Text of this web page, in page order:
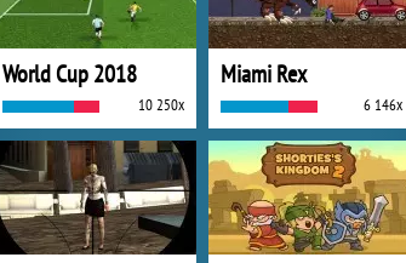
World Cup 2018
10 250x
Miami Rex
6 146x